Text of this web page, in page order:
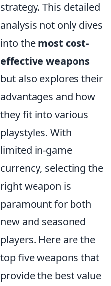
strategy. This detailed
analysis not only dives
into the most cost-
effective weapons
but also explores their
advantages and how
they fit into various
playstyles. With
limited in-game
currency, selecting the
right weapon is
paramount for both
new and seasoned
players. Here are the
top five weapons that
provide the best value